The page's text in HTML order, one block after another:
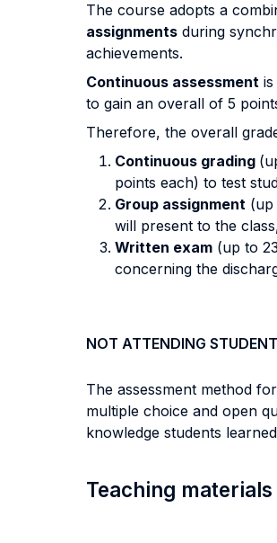
The course adopts a
assignments during
achievements.
Continuous assessment
to gain an overall of 5
Therefore, the overall
Continuous grading
points each) to test
Group assignment (up
will present to the
Written exam (up to
concerning the
NOT ATTENDING
The assessment method
multiple choice and open
knowledge students
Teaching materials